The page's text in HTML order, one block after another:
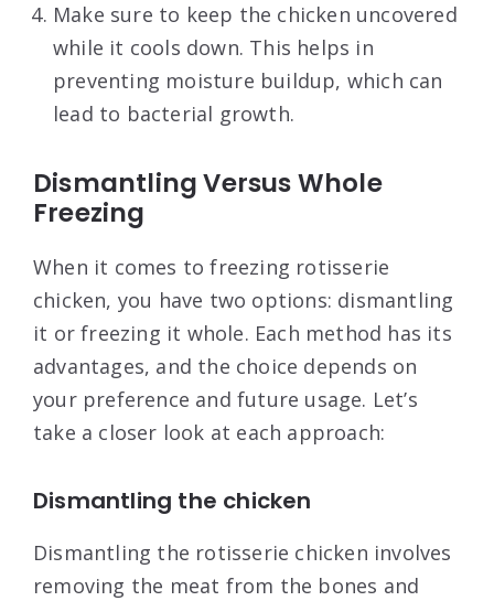
Make sure to keep the chicken uncovered
while it cools down. This helps in
preventing moisture buildup, which can
lead to bacterial growth.
Dismantling Versus Whole
Freezing
When it comes to freezing rotisserie
chicken, you have two options: dismantling
it or freezing it whole. Each method has its
advantages, and the choice depends on
your preference and future usage. Let’s
take a closer look at each approach:
Dismantling the chicken
Dismantling the rotisserie chicken involves
removing the meat from the bones and